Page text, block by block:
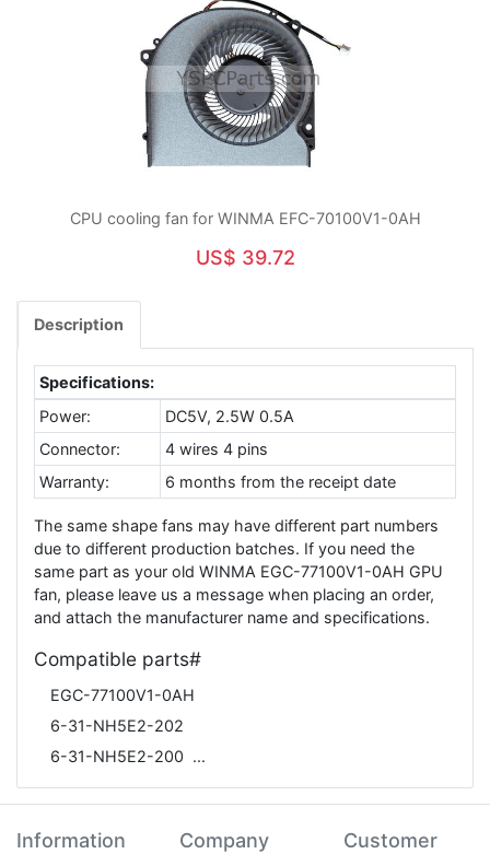
CPU cooling fan for WINMA EFC-70100V1-0AH
US$ 39.72
Description
Specifications:
Power:
DC5V, 2.5W 0.5A
Connector:
4 wires 4 pins
Warranty:
6 months from the receipt date
The same shape fans may have different part numbers
due to different production batches. If you need the
same part as your old WINMA EGC-77100V1-0AH GPU
fan, please leave us a message when placing an order,
and attach the manufacturer name and specifications.
Compatible parts#
EGC-77100V1-0AH
6-31-NH5E2-202
6-31-NH5E2-200
Information
Company
Customer